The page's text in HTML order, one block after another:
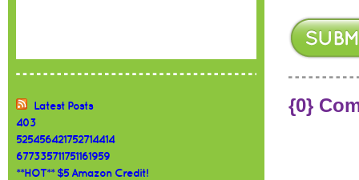
Latest Posts
403
525456421752714414
677335711751161959
**HOT** $5 Amazon Credit!
{0}